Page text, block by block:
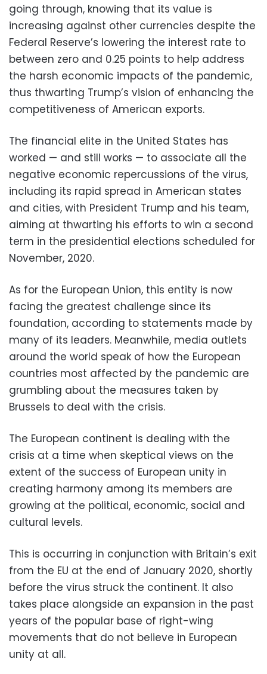
going through, knowing that its value is
increasing against other currencies despite the
Federal Reserve’s lowering the interest rate to
between zero and 0.25 points to help address
the harsh economic impacts of the pandemic,
thus thwarting Trump’s vision of enhancing the
competitiveness of American exports.
The financial elite in the United States has
worked — and still works — to associate all the
negative economic repercussions of the virus,
including its rapid spread in American states
and cities, with President Trump and his team,
aiming at thwarting his efforts to win a second
term in the presidential elections scheduled for
November, 2020.
As for the European Union, this entity is now
facing the greatest challenge since its
foundation, according to statements made by
many of its leaders. Meanwhile, media outlets
around the world speak of how the European
countries most affected by the pandemic are
grumbling about the measures taken by
Brussels to deal with the crisis.
The European continent is dealing with the
crisis at a time when skeptical views on the
extent of the success of European unity in
creating harmony among its members are
growing at the political, economic, social and
cultural levels.
This is occurring in conjunction with Britain’s exit
from the EU at the end of January 2020, shortly
before the virus struck the continent. It also
takes place alongside an expansion in the past
years of the popular base of right-wing
movements that do not believe in European
unity at all.